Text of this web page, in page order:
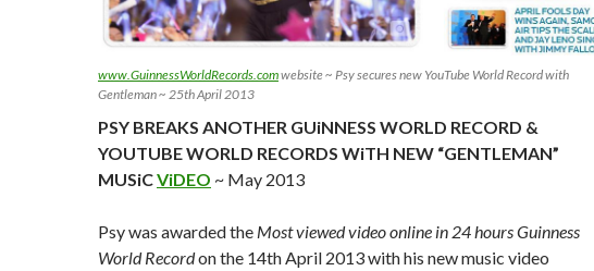
www.GuinnessWorldRecords.comwebsite ~ Psy secures new YouTube World Record with
Gentleman ~ 25th April 2013
PSY BREAKS ANOTHER GUiNNESS WORLD RECORD &
YOUTUBE WORLD RECORDS WiTH NEW “GENTLEMAN”
MUSiCViDEO ~ May 2013
Psy was awarded the Most viewed video online in 24 hours Guinness
World Recordon the 14th April 2013 with his new music video